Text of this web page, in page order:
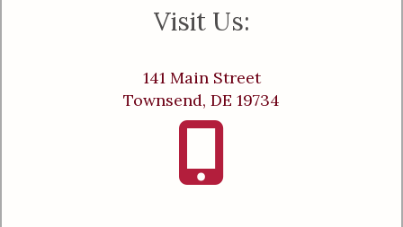
Visit Us:
141 Main Street
Townsend, DE 19734